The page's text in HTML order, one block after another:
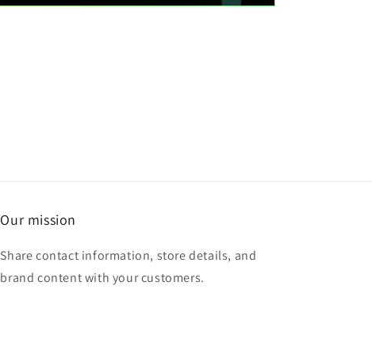
Our mission
Share contact information, store details, and
brand content with your customers.